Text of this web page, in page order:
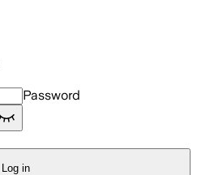
Password
Log in